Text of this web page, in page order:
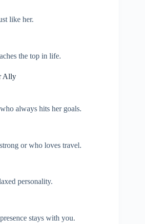
like her.
the top in life.
Ally
always hits her goals.
or who loves travel.
personality.
stays with you.